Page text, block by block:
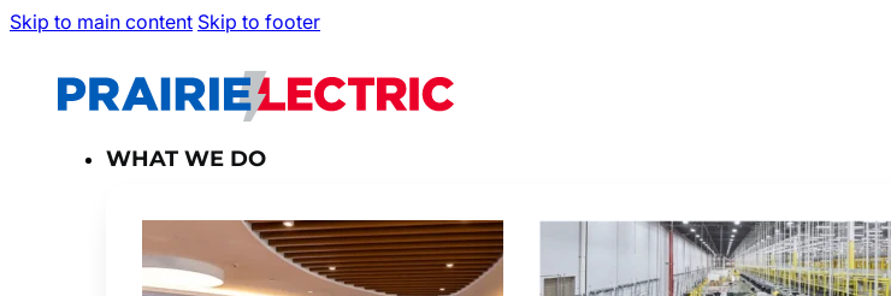
Skip to main content Skip to footer
WHAT WE DO